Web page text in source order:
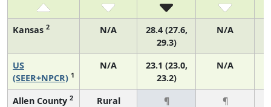
Kansas 2 N/A
28.4 (27.6,
29.3)
N/A
US
(SEER+NPCR) 1
N/A
23.1 (23.0,
23.2)
N/A
Allen County 2 Rural ¶
¶